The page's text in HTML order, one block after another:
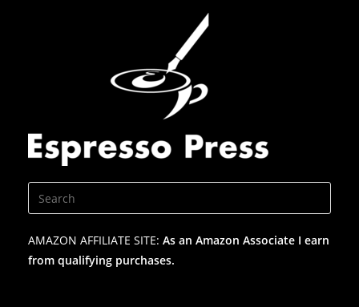
AMAZON AFFILIATE SITE: As an Amazon Associate I earn
from qualifying purchases.